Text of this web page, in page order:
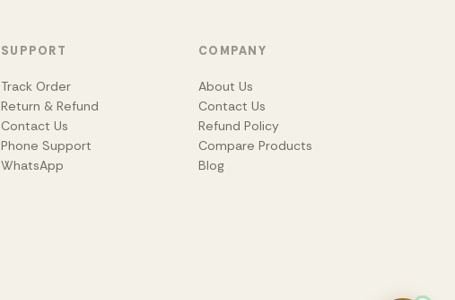
SUPPORT
Track Order
Return & Refund
Contact Us
Phone Support
WhatsApp
COMPANY
About Us
Contact Us
Refund Policy
Compare Products
Blog